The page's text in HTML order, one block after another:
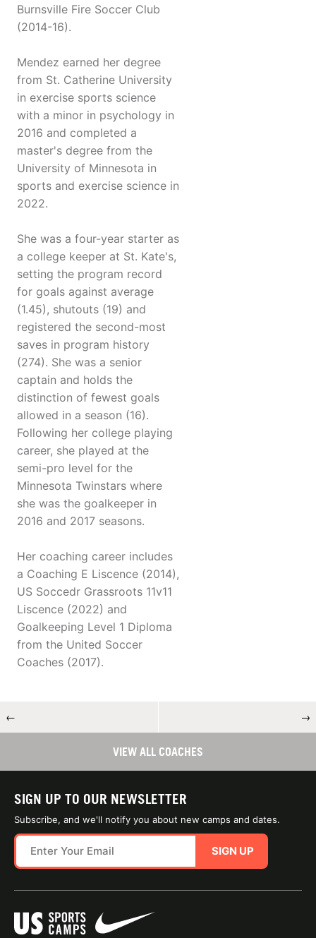
Burnsville Fire Soccer Club
(2014-16).
Mendez earned her degree
from St. Catherine University
in exercise sports science
with a minor in psychology in
2016 and completed a
master's degree from the
University of Minnesota in
sports and exercise science in
2022.
She was a four-year starter as
a college keeper at St. Kate's,
setting the program record
for goals against average
(1.45), shutouts (19) and
registered the second-most
saves in program history
(274). She was a senior
captain and holds the
distinction of fewest goals
allowed in a season (16).
Following her college playing
career, she played at the
semi-pro level for the
Minnesota Twinstars where
she was the goalkeeper in
2016 and 2017 seasons.
Her coaching career includes
a Coaching E Liscence (2014),
US Soccedr Grassroots 11v11
Liscence (2022) and
Goalkeeping Level 1 Diploma
from the United Soccer
Coaches (2017).
← →
VIEW ALL COACHES
SIGN UP TO OUR NEWSLETTER
Subscribe, and we'll notify you about new camps and dates.
SIGN UP